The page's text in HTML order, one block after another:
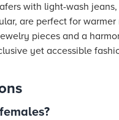
with light-wash
are perfect for
pieces and a
yet accessible